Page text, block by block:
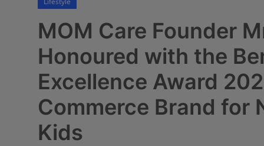
Business
Education
Horoscope
Brandpost
MOM Care Founder
Honoured with the
Excellence Award
Commerce Brand for
Kids